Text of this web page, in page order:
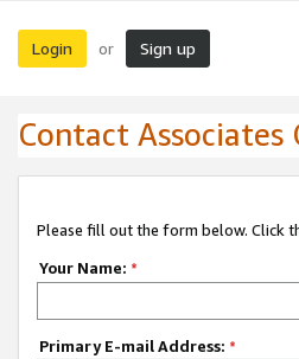
Login or Sign up
Contact Associates
Please fill out the form below. Click
Your Name: *
Primary E-mail Address: *